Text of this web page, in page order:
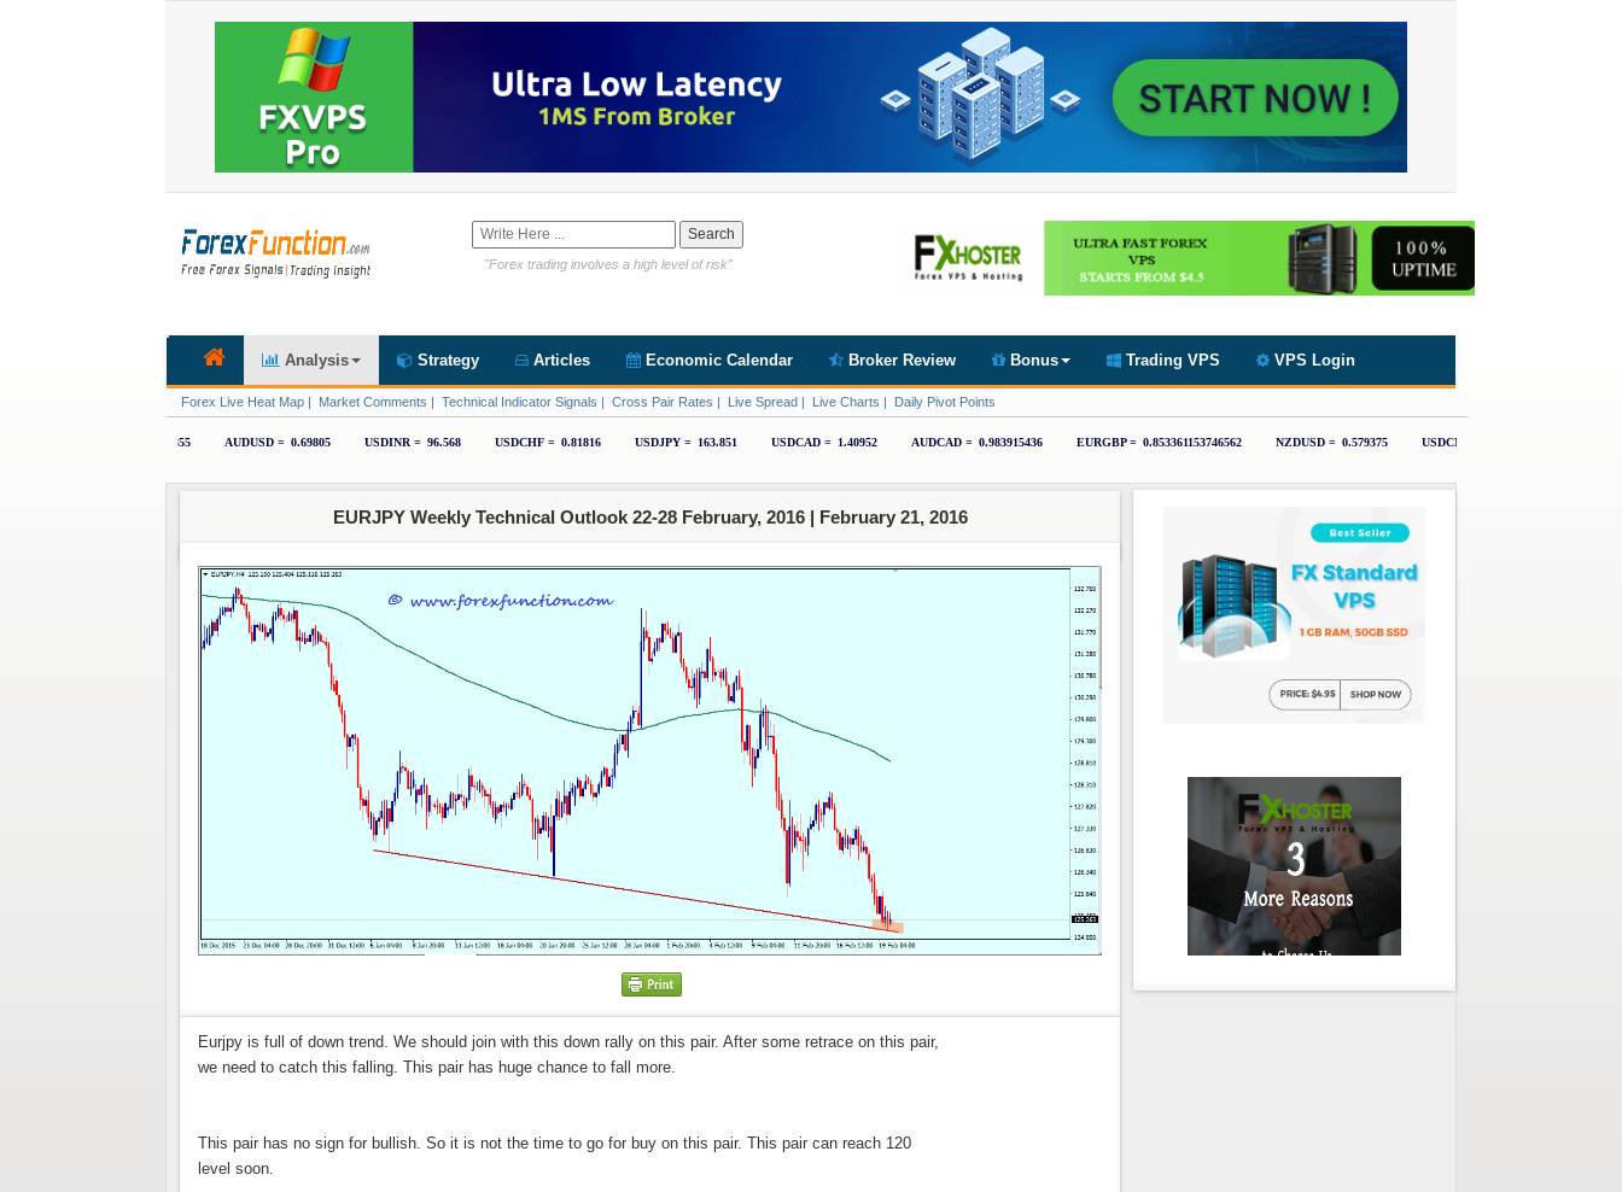
"Forex trading involves a high level of risk"
Analysis Strategy Articles Economic Calendar Broker Review Bonus Trading VPS VPS Login
Forex Live Heat Map | Market Comments | Technical Indicator Signals | Cross Pair Rates | Live Spread | Live Charts | Daily Pivot Points
EURJPY Weekly Technical Outlook 22-28 February, 2016 | February 21, 2016
Eurjpy is full of down trend. We should join with this down rally on this pair. After some retrace on this pair,
we need to catch this falling. This pair has huge chance to fall more.
This pair has no sign for bullish. So it is not the time to go for buy on this pair. This pair can reach 120
level soon.